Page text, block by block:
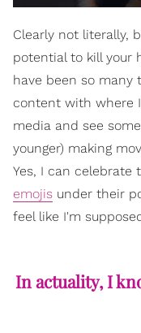
Clearly not literally,
potential to kill your
have been so many
content with where
media and see
younger) making
Yes, I can
emojis under their
feel like I'm
In actuality, I